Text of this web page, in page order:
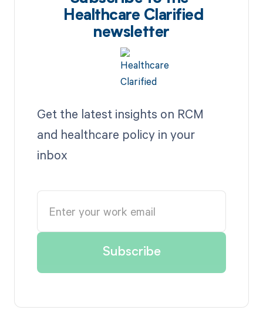
Healthcare Clarified
newsletter
Get the latest insights on RCM
and healthcare policy in your
inbox